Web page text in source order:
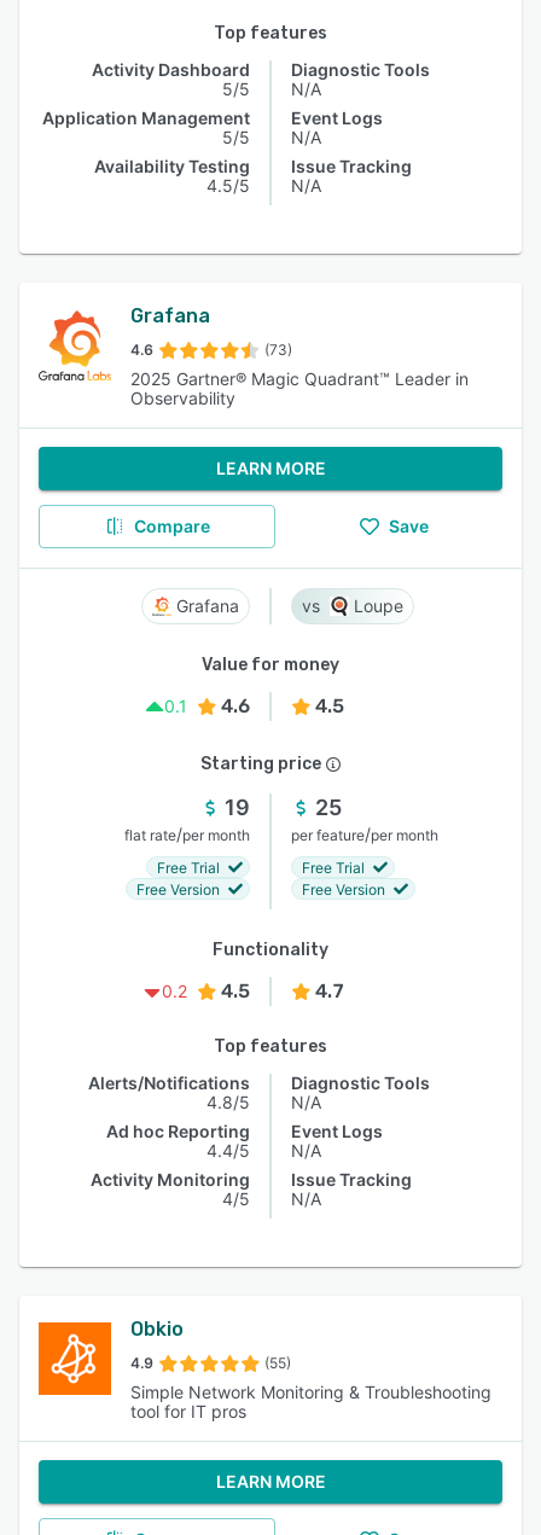
Top features
Activity Dashboard
5/5
Application Management
5/5
Availability Testing
4.5/5
Diagnostic Tools
N/A
Event Logs
N/A
Issue Tracking
N/A
Grafana
4.6 (73)
2025 Gartner® Magic Quadrant™ Leader in
Observability
LEARN MORE
Compare Save
Grafana Loupe
Value for money
0.1
4.6 4.5
Starting price
19
flat rate/per month
Free Trial
Free Version
25
per feature/per month
Free Trial
Free Version
Functionality
0.2
4.5 4.7
Top features
Alerts/Notifications
4.8/5
Ad hoc Reporting
4.4/5
Activity Monitoring
4/5
Diagnostic Tools
N/A
Event Logs
N/A
Issue Tracking
N/A
Obkio
4.9 (55)
Simple Network Monitoring & Troubleshooting
tool for IT pros
LEARN MORE